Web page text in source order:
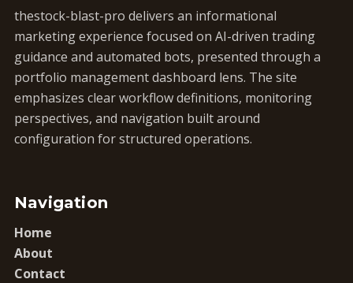
thestock-blast-pro delivers an informational
marketing experience focused on AI-driven trading
guidance and automated bots, presented through a
portfolio management dashboard lens. The site
emphasizes clear workflow definitions, monitoring
perspectives, and navigation built around
configuration for structured operations.
Navigation
Home
About
Contact